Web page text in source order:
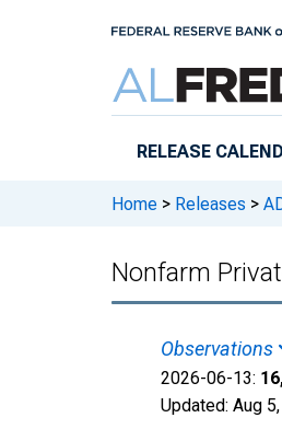
RELEASE
Home > Releases >
Nonfarm
Observations
2026-06-13:
Updated: Aug